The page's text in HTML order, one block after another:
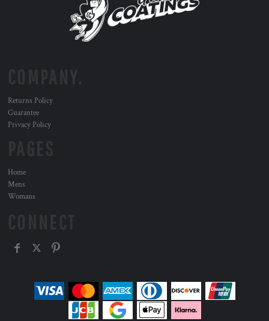
Returns Policy
Guarantee
Privacy Policy
Home
Mens
Womans